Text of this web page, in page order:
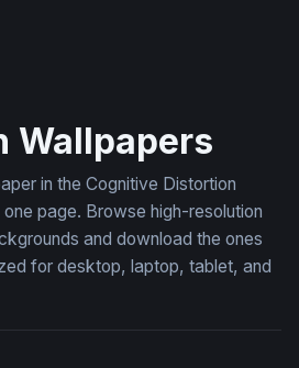
Wallpapers
in the Cognitive Distortion
page. Browse high-resolution
and download the ones
for desktop, laptop, tablet, and